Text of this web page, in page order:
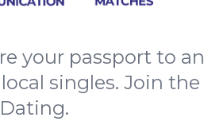
your passport to an
singles. Join the